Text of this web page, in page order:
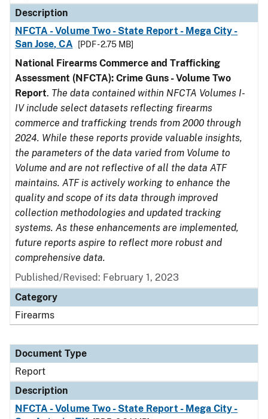
Description
NFCTA - Volume Two - State Report - Mega City -
San Jose, CA
[PDF - 2.75 MB]
National Firearms Commerce and Trafficking
Assessment (NFCTA): Crime Guns - Volume Two
Report. The data contained within NFCTA Volumes I-
IV include select datasets reflecting firearms
commerce and trafficking trends from 2000 through
2024. While these reports provide valuable insights,
the parameters of the data varied from Volume to
Volume and are not reflective of all the data ATF
maintains. ATF is actively working to enhance the
quality and scope of its data through improved
collection methodologies and updated tracking
systems. As these enhancements are implemented,
future reports aspire to reflect more robust and
comprehensive data.
Published/Revised: February 1, 2023
Category
Firearms
Document Type
Report
Description
NFCTA - Volume Two - State Report - Mega City -